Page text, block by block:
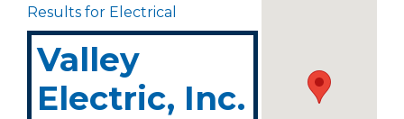
Results for Electrical
Valley
Electric, Inc.